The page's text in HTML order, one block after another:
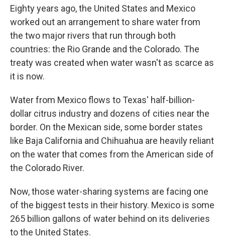
Eighty years ago, the United States and Mexico
worked out an arrangement to share water from
the two major rivers that run through both
countries: the Rio Grande and the Colorado. The
treaty was created when water wasn't as scarce as
it is now.
Water from Mexico flows to Texas' half-billion-
dollar citrus industry and dozens of cities near the
border. On the Mexican side, some border states
like Baja California and Chihuahua are heavily reliant
on the water that comes from the American side of
the Colorado River.
Now, those water-sharing systems are facing one
of the biggest tests in their history. Mexico is some
265 billion gallons of water behind on its deliveries
to the United States.